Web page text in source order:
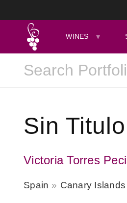
WINES
Sin Titulo
Victoria Torres
Spain Canary Islands